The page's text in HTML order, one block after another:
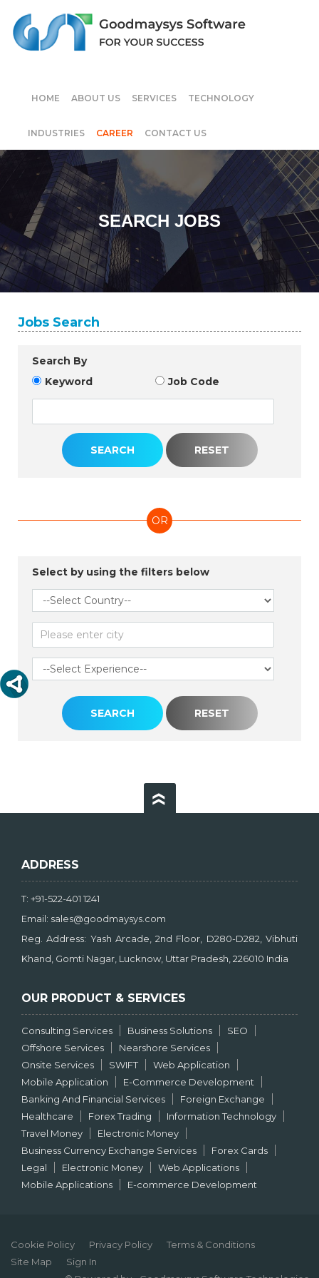
HOME ABOUT US SERVICES TECHNOLOGY
INDUSTRIES CAREER CONTACT US
SEARCH JOBS
Jobs Search
Search By
Keyword
Job Code
OR
Select by using the filters below
ADDRESS
T: +91-522-401 1241
Email: sales@goodmaysys.com
Reg. Address: Yash Arcade, 2nd Floor, D280-D282, Vibhuti
Khand, Gomti Nagar, Lucknow, Uttar Pradesh, 226010 India
OUR PRODUCT & SERVICES
Consulting Services Business Solutions
SEO
Offshore Services
Nearshore Services
Onsite Services
SWIFT
Web Application
Mobile Application
E-Commerce Development
Banking And Financial Services
Foreign Exchange
Healthcare
Forex Trading
Information Technology
Travel Money
Electronic Money
Business Currency Exchange Services
Forex Cards
Legal
Electronic Money
Web Applications
Mobile Applications
E-commerce Development
Cookie Policy Privacy Policy
Terms & Conditions
Site Map
Sign In